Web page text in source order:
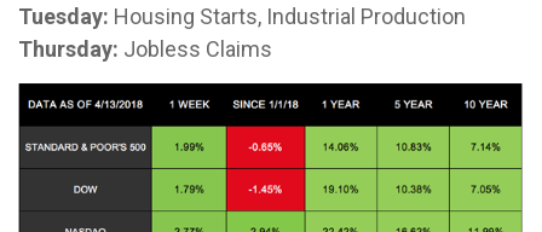
Tuesday: Housing Starts, Industrial Production
Thursday: Jobless Claims